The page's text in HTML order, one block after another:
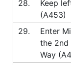
28.
Keep
(A453)
29.
Enter
the 2nd
Way